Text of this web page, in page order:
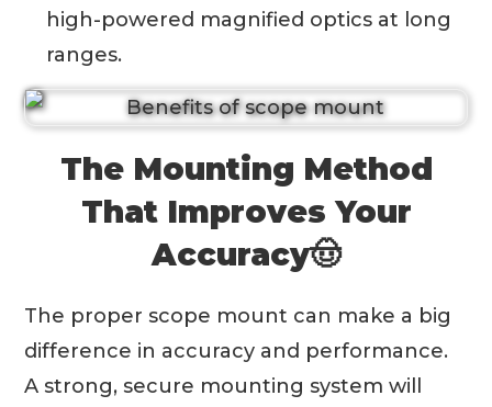
high-powered magnified optics at long
ranges.
The Mounting Method
That Improves Your
Accuracy🤠
The proper scope mount can make a big
difference in accuracy and performance.
A strong, secure mounting system will